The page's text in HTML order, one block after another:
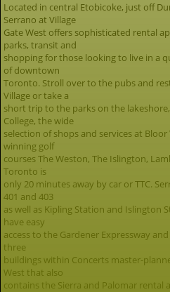
Located in central Etobicoke, just off
Serrano at Village
Gate West offers sophisticated rental
parks, transit and
shopping for those looking to live in a
of downtown
Toronto. Stroll over to the pubs and
Village or take a
short trip to the parks on the
College, the wide
selection of shops and services at
winning golf
courses The Weston, The Islington,
Toronto is
only 20 minutes away by car or TTC.
401 and 403
as well as Kipling Station and Islington
have easy
access to the Gardener Expressway
three
buildings within Concerts master-
West that also
contains the Sierra and Palomar rental